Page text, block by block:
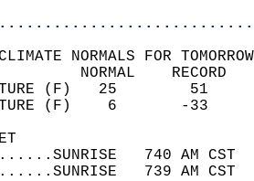
NORMALS FOR
740 AM
739 AM